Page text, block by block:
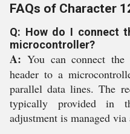
FAQs of Character
Q: How do I connect
microcontroller?
A: You can connect
header to a
parallel data lines. The
typically provided in
adjustment is managed